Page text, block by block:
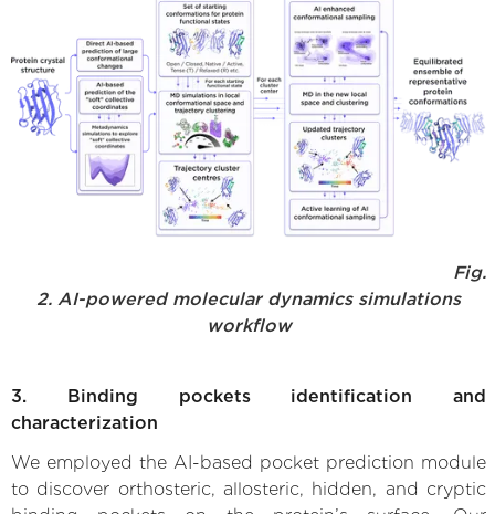
Fig.
2. AI-powered molecular dynamics simulations
workflow
3. Binding pockets identification and
characterization
We employed the AI-based pocket prediction module
to discover orthosteric, allosteric, hidden, and cryptic